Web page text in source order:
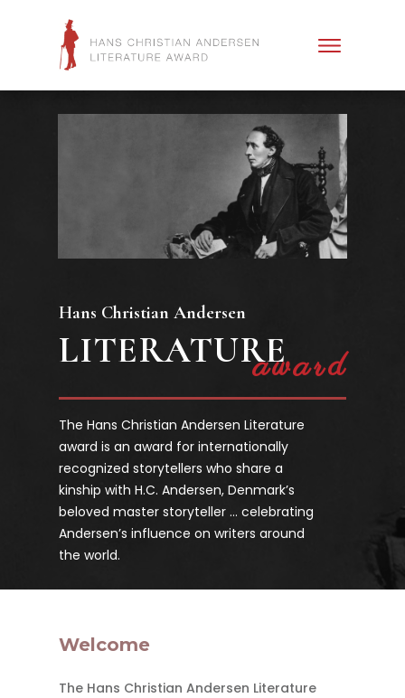
Hans Christian Andersen
LITERATUREaward
The Hans Christian Andersen Literature
award is an award for internationally
recognized storytellers who share a
kinship with H.C. Andersen, Denmark’s
beloved master storyteller ... celebrating
Andersen’s influence on writers around
the world.
Welcome
The Hans Christian Andersen Literature